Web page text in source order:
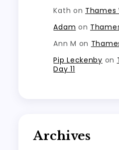
Kath on Thames
Adam on
Ann M on
Pip Leckenby on
Day 11
Archives